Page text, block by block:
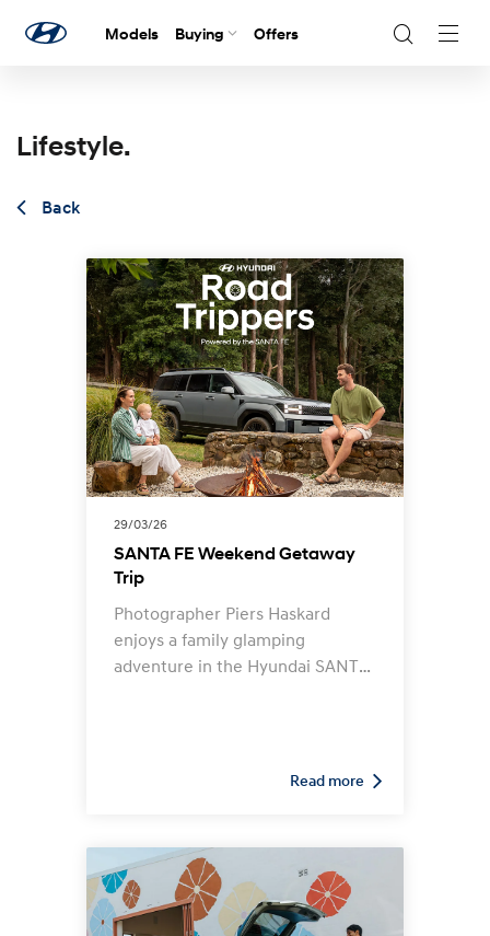
Models Buying Offers
Lifestyle.
Back
29/03/26
SANTA FE Weekend Getaway
Trip
Photographer Piers Haskard
enjoys a family glamping
adventure in the Hyundai SANTA
Read more